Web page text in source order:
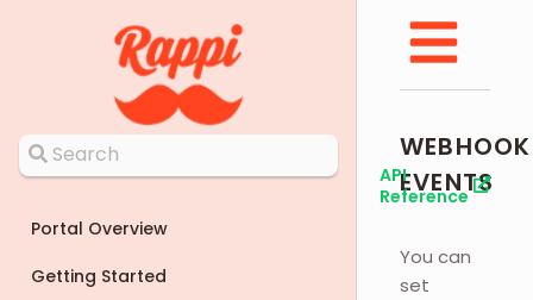
Portal Overview
Getting Started
WEBHOOK
EVENTS
API
Reference
You can
set